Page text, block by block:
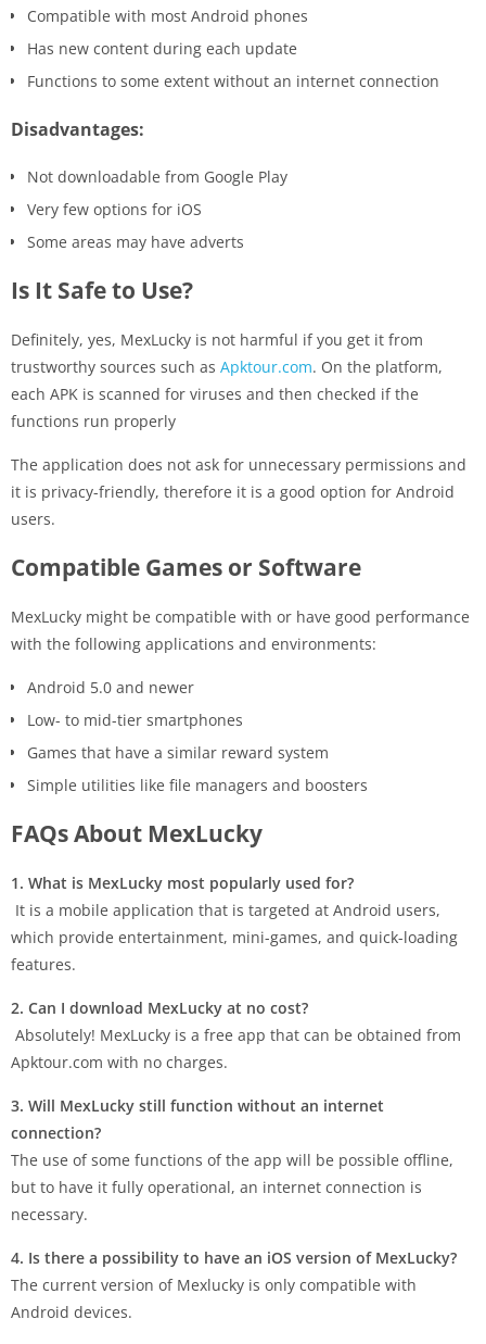
Compatible with most Android phones
Has new content during each update
Functions to some extent without an internet connection
Disadvantages:
Not downloadable from Google Play
Very few options for iOS
Some areas may have adverts
Is It Safe to Use?
Definitely, yes, MexLucky is not harmful if you get it from
trustworthy sources such as Apktour.com. On the platform,
each APK is scanned for viruses and then checked if the
functions run properly
The application does not ask for unnecessary permissions and
it is privacy-friendly, therefore it is a good option for Android
users.
Compatible Games or Software
MexLucky might be compatible with or have good performance
with the following applications and environments:
Android 5.0 and newer
Low- to mid-tier smartphones
Games that have a similar reward system
Simple utilities like file managers and boosters
FAQs About MexLucky
1. What is MexLucky most popularly used for?
It is a mobile application that is targeted at Android users,
which provide entertainment, mini-games, and quick-loading
features.
2. Can I download MexLucky at no cost?
Absolutely! MexLucky is a free app that can be obtained from
Apktour.com with no charges.
3. Will MexLucky still function without an internet
connection?
The use of some functions of the app will be possible offline,
but to have it fully operational, an internet connection is
necessary.
4. Is there a possibility to have an iOS version of MexLucky?
The current version of Mexlucky is only compatible with
Android devices.